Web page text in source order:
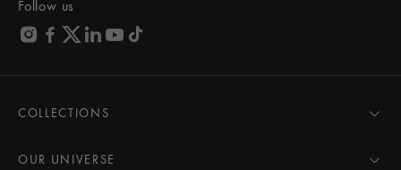
Follow us
COLLECTIONS
AIKON
OUR UNIVERSE